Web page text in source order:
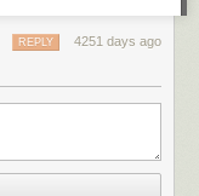
4251 days ago
REPLY